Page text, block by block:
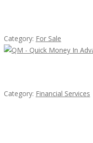
Category: For Sale
Category: Financial Services